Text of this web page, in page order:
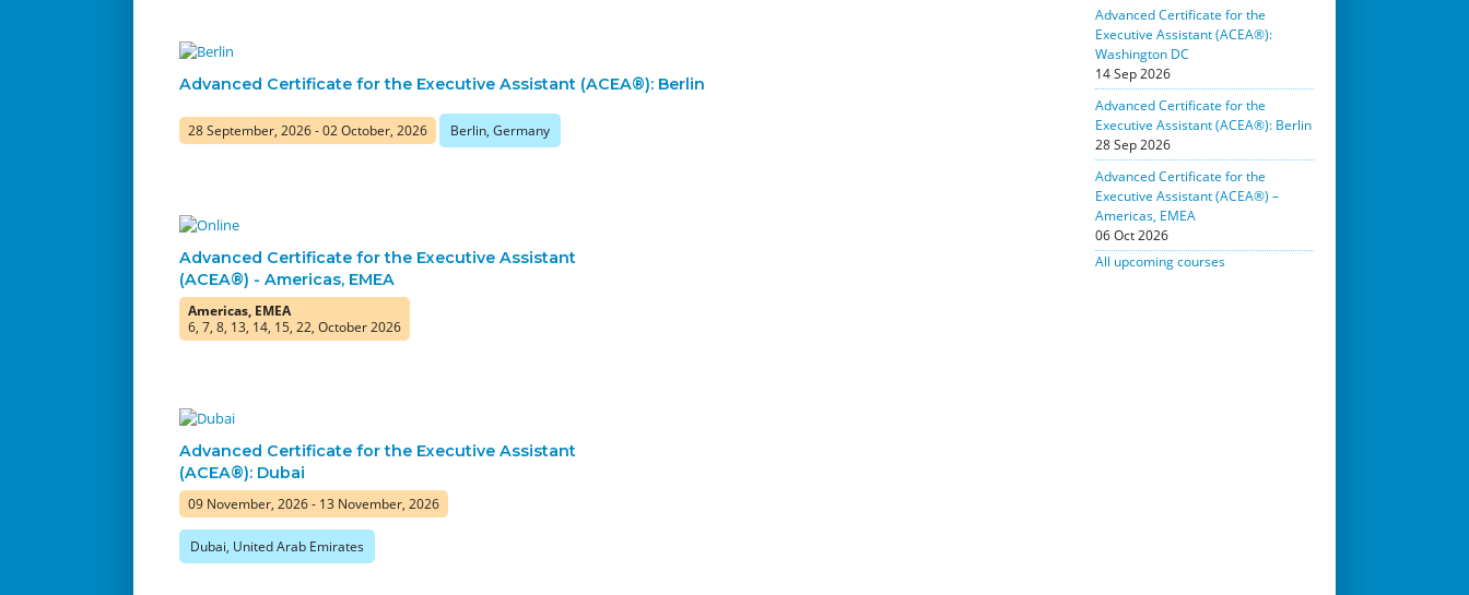
Advanced Certificate for the Executive Assistant (ACEA®): Berlin
28 September, 2026 - 02 October, 2026 Berlin, Germany
Advanced Certificate for the Executive Assistant
(ACEA®) - Americas, EMEA
Americas, EMEA
6, 7, 8, 13, 14, 15, 22, October 2026
Advanced Certificate for the Executive Assistant
(ACEA®): Dubai
09 November, 2026 - 13 November, 2026
Dubai, United Arab Emirates
Advanced Certificate for the
Executive Assistant (ACEA®):
Washington DC
14 Sep 2026
Advanced Certificate for the
Executive Assistant (ACEA®): Berlin
28 Sep 2026
Advanced Certificate for the
Executive Assistant (ACEA®) –
Americas, EMEA
06 Oct 2026
All upcoming courses